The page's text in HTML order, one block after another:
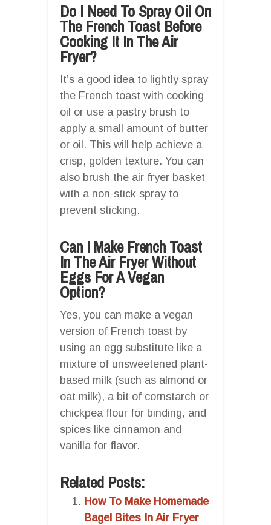
Do I Need To Spray Oil On
The French Toast Before
Cooking It In The Air
Fryer?
It’s a good idea to lightly spray
the French toast with cooking
oil or use a pastry brush to
apply a small amount of butter
or oil. This will help achieve a
crisp, golden texture. You can
also brush the air fryer basket
with a non-stick spray to
prevent sticking.
Can I Make French Toast
In The Air Fryer Without
Eggs For A Vegan
Option?
Yes, you can make a vegan
version of French toast by
using an egg substitute like a
mixture of unsweetened plant-
based milk (such as almond or
oat milk), a bit of cornstarch or
chickpea flour for binding, and
spices like cinnamon and
vanilla for flavor.
Related Posts:
How To Make Homemade
Bagel Bites In Air Fryer